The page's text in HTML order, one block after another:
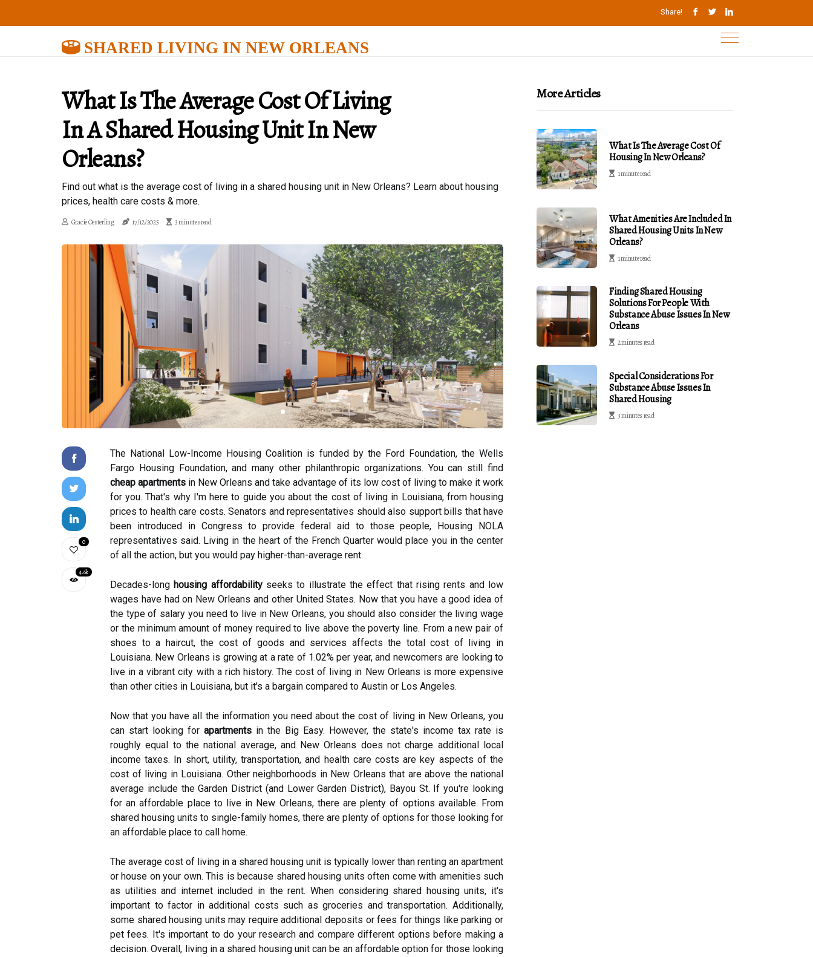
Share!
SHARED LIVING IN NEW ORLEANS
What Is The Average Cost Of Living
In A Shared Housing Unit In New
Orleans?
Find out what is the average cost of living in a shared housing unit in New Orleans? Learn about housing
prices, health care costs & more.
Gracie Oesterling 17/12/2025 3 minutes read
0
4.6k
The National Low-Income Housing Coalition is funded by the Ford Foundation, the Wells
Fargo Housing Foundation, and many other philanthropic organizations. You can still find
cheap apartments in New Orleans and take advantage of its low cost of living to make it work
for you. That's why I'm here to guide you about the cost of living in Louisiana, from housing
prices to health care costs. Senators and representatives should also support bills that have
been introduced in Congress to provide federal aid to those people, Housing NOLA
representatives said. Living in the heart of the French Quarter would place you in the center
of all the action, but you would pay higher-than-average rent.
Decades-longhousing affordabilityseeks to illustrate the effect that rising rents and low
wages have had on New Orleans and other United States. Now that you have a good idea of
the type of salary you need to live in New Orleans, you should also consider the living wage
or the minimum amount of money required to live above the poverty line. From a new pair of
shoes to a haircut, the cost of goods and services affects the total cost of living in
Louisiana. New Orleans is growing at a rate of 1.02% per year, and newcomers are looking to
live in a vibrant city with a rich history. The cost of living in New Orleans is more expensive
than other cities in Louisiana, but it's a bargain compared to Austin or Los Angeles.
Now that you have all the information you need about the cost of living in New Orleans, you
can start looking for apartments in the Big Easy. However, the state's income tax rate is
roughly equal to the national average, and New Orleans does not charge additional local
income taxes. In short, utility, transportation, and health care costs are key aspects of the
cost of living in Louisiana. Other neighborhoods in New Orleans that are above the national
average include the Garden District (and Lower Garden District), Bayou St. If you're looking
for an affordable place to live in New Orleans, there are plenty of options available. From
shared housing units to single-family homes, there are plenty of options for those looking for
an affordable place to call home.
The average cost of living in a shared housing unit is typically lower than renting an apartment
or house on your own. This is because shared housing units often come with amenities such
as utilities and internet included in the rent. When considering shared housing units, it's
important to factor in additional costs such as groceries and transportation. Additionally,
some shared housing units may require additional deposits or fees for things like parking or
pet fees. It's important to do your research and compare different options before making a
decision. Overall, living in a shared housing unit can be an affordable option for those looking
More Articles
What Is The Average Cost Of
Housing In New Orleans?
1 minute read
What Amenities Are Included In
Shared Housing Units In New
Orleans?
1 minute read
Finding Shared Housing
Solutions For People With
Substance Abuse Issues In New
Orleans
2 minutes read
Special Considerations For
Substance Abuse Issues In
Shared Housing
3 minutes read